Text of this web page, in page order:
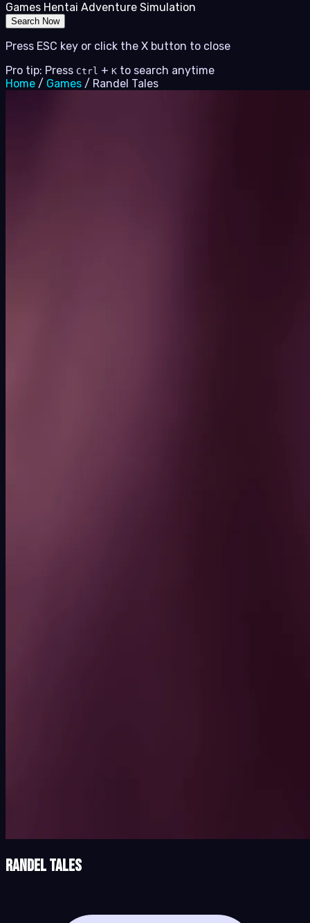
Games Hentai Adventure Simulation
Search Now
Press ESC key or click the X button to close
Pro tip: Press Ctrl + K to search anytime
Home / Games / Randel Tales
Randel Tales